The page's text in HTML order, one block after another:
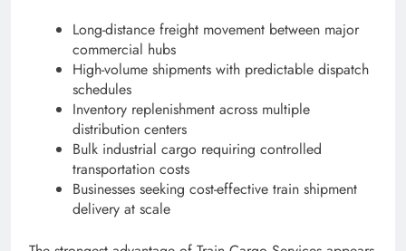
Long-distance freight movement between major
commercial hubs
High-volume shipments with predictable dispatch
schedules
Inventory replenishment across multiple
distribution centers
Bulk industrial cargo requiring controlled
transportation costs
Businesses seeking cost-effective train shipment
delivery at scale